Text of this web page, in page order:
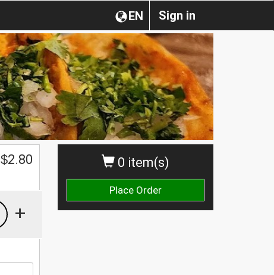
Sign in
EN
0 item(s)
Place Order
$2.80
+